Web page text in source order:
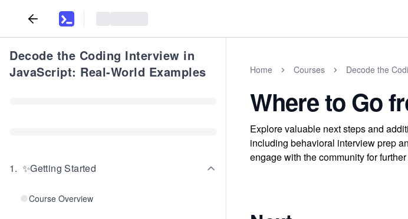
Decode the Coding Interview in
JavaScript: Real-World Examples
1. ✨Getting Started
Course Overview
Home Courses Decode the
Where to Go
Explore valuable next steps and
including behavioral interview prep
engage with the community for